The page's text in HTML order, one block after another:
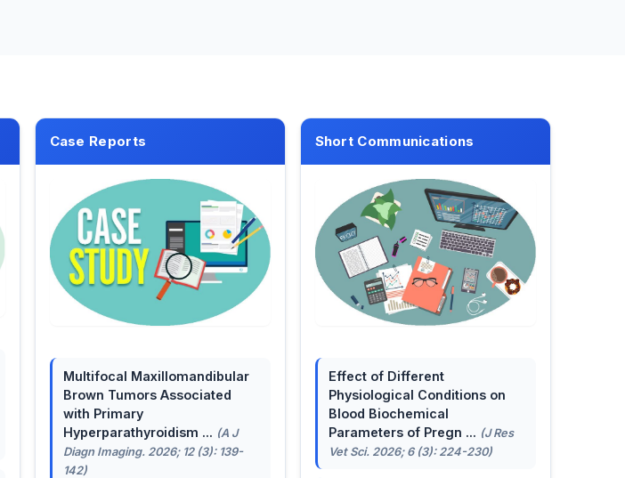
Case Reports
Multifocal Maxillomandibular
Brown Tumors Associated
with Primary
Hyperparathyroidism ... (A J
Diagn Imaging. 2026; 12 (3): 139-
142)
Short Communications
Effect of Different
Physiological Conditions on
Blood Biochemical
Parameters of Pregn ... (J Res
Vet Sci. 2026; 6 (3): 224-230)